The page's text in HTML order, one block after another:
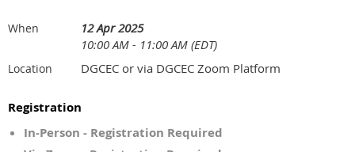
When
12 Apr 2025
10:00 AM - 11:00 AM (EDT)
Location DGCEC or via DGCEC Zoom Platform
Registration
In-Person - Registration Required